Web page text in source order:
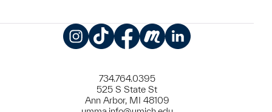
734.764.0395
525 S State St
Ann Arbor, MI 48109